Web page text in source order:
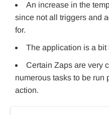
An increase in the
since not all triggers and
for.
The application is a bit
Certain Zaps are very
numerous tasks to be run
action.